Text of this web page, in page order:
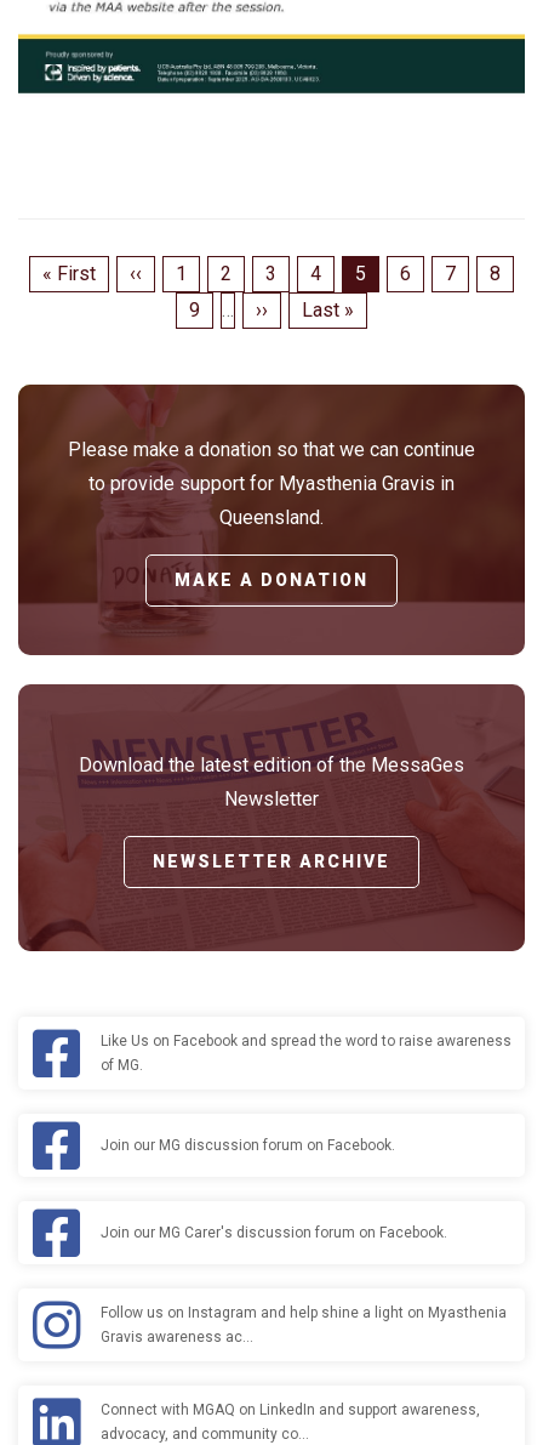
Pagination
First
« First
Previous
‹‹ Page
1 Page
2 Page
3 Page
4 Page
5 Page
6 Page
7 Page
8
Page
9 …
Next
››
Last
Last »
Please make a donation so that we can continue
to provide support for Myasthenia Gravis in
Queensland.
MAKE A DONATION
Download the latest edition of the MessaGes
Newsletter
NEWSLETTER ARCHIVE
Like Us on Facebook and spread the word to raise awareness
of MG.
Join our MG discussion forum on Facebook.
Join our MG Carer's discussion forum on Facebook.
Follow us on Instagram and help shine a light on Myasthenia
Gravis awareness ac…
Connect with MGAQ on LinkedIn and support awareness,
advocacy, and community co…